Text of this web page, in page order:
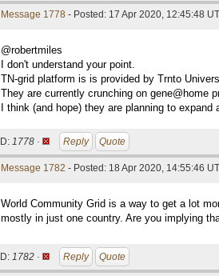
Message 1778 - Posted: 17 Apr 2020, 12:45:48
@robertmiles
I don't understand your point.
TN-grid platform is is provided by Trnto
They are currently crunching on gene@home
I think (and hope) they are planning to
ID: 1778 · Reply Quote
Message 1782 - Posted: 18 Apr 2020, 14:55:46
World Community Grid is a way to get a lot
mostly in just one country. Are you implying
ID: 1782 · Reply Quote